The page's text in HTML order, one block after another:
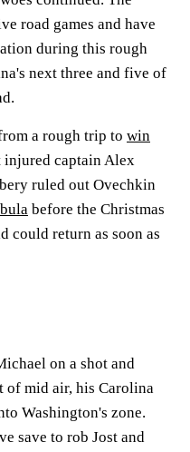
road games and have
during this rough
next three and five of
a rough trip to win
captain Alex
ruled out Ovechkin
before the Christmas
could return as soon as
on a shot and
of mid air, his Carolina
Washington's zone.
save to rob Jost and